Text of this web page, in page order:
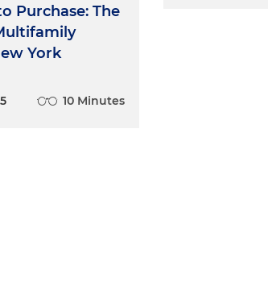
Purchase: The
York
10 Minutes